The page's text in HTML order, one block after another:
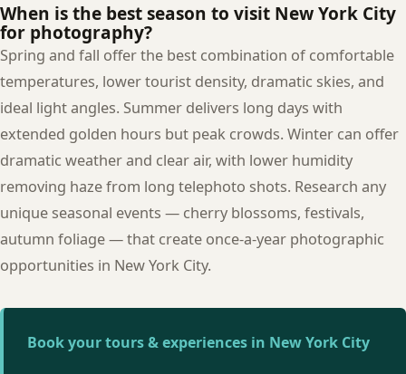
When is the best season to visit New York City
for photography?
Spring and fall offer the best combination of comfortable
temperatures, lower tourist density, dramatic skies, and
ideal light angles. Summer delivers long days with
extended golden hours but peak crowds. Winter can offer
dramatic weather and clear air, with lower humidity
removing haze from long telephoto shots. Research any
unique seasonal events — cherry blossoms, festivals,
autumn foliage — that create once-a-year photographic
opportunities in New York City.
Book your tours & experiences in New York City